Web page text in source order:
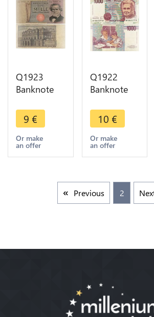
Q1923
Banknote
Lire
Giuseppe
Verdi 1969-
1981 ->
9 €
Or make
an offer
Q1922
Banknote
Lire Maria
Montessori
1990 aUNC
-> Make
10 €
Or make
an offer
Previous 2